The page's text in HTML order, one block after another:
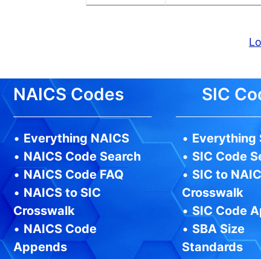
NAICS Codes
• Everything NAICS
• NAICS Code Search
• NAICS Code FAQ
• NAICS to SIC
Crosswalk
• NAICS Code
Appends
SIC
• Everything
• SIC Code
• SIC to
Crosswalk
• SIC Code
• SBA Size
Standards